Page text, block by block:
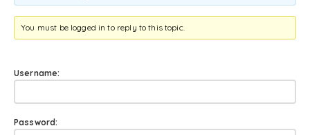
You must be logged in to reply to this topic.
Username:
Password: